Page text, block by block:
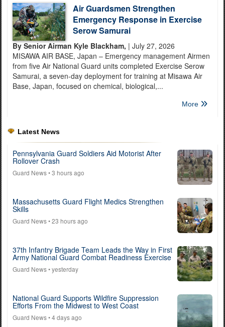
Air Guardsmen Strengthen
Emergency Response in Exercise
Serow Samurai
By Senior Airman Kyle Blackham, | July 27, 2026
MISAWA AIR BASE, Japan – Emergency management Airmen
from five Air National Guard units completed Exercise Serow
Samurai, a seven-day deployment for training at Misawa Air
Base, Japan, focused on chemical, biological,...
More
Latest News
Pennsylvania Guard Soldiers Aid Motorist After
Rollover Crash
Guard News• 3 hours ago
Massachusetts Guard Flight Medics Strengthen
Skills
Guard News• 23 hours ago
37th Infantry Brigade Team Leads the Way in First
Army National Guard Combat Readiness Exercise
Guard News• yesterday
National Guard Supports Wildfire Suppression
Efforts From the Midwest to West Coast
Guard News• 4 days ago